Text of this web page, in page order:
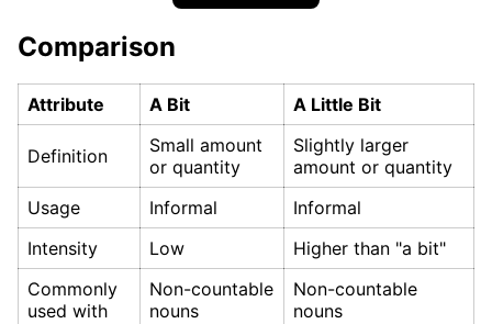
Comparison
Attribute A Bit A Little Bit
Definition
Small amount
or quantity
Slightly larger
amount or quantity
Usage
Informal
Informal
Intensity
Low
Higher than "a bit"
Commonly
used with
Non-countable
nouns
Non-countable
nouns